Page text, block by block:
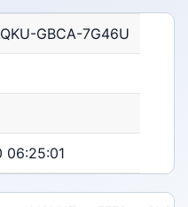
GBCA-7G46U
06:25:01